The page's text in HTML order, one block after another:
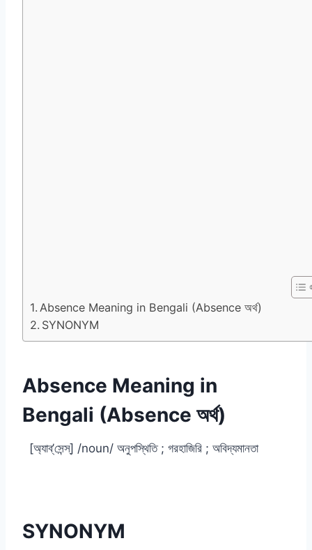
Absence Meaning in Bengali (Absence অর্থ)
SYNONYM
Absence Meaning in
Bengali (Absence অর্থ)
[অ্যাব্‌’সেন্স্] /noun/ অনুপস্থিতি ; গরহাজিরি ; অবিদ্যমানতা
SYNONYM